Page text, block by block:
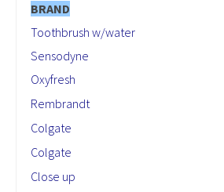
BRAND
Toothbrush w/water
Sensodyne
Oxyfresh
Rembrandt
Colgate
Colgate
Close up